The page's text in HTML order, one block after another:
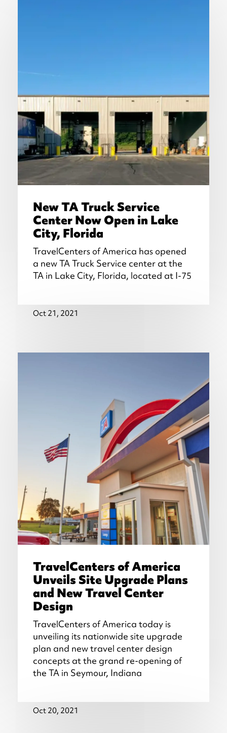
New TA Truck Service
Center Now Open in Lake
City, Florida
TravelCenters of America has opened
a new TA Truck Service center at the
TA in Lake City, Florida, located at I-75
Oct 21, 2021
TravelCenters of America
Unveils Site Upgrade Plans
and New Travel Center
Design
TravelCenters of America today is
unveiling its nationwide site upgrade
plan and new travel center design
concepts at the grand re-opening of
the TA in Seymour, Indiana
Oct 20, 2021